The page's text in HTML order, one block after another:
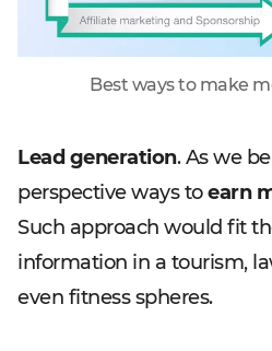
Best ways to make
Lead generation. As we
perspective ways toearn
Such approach would fit
information in a tourism,
even fitness spheres.